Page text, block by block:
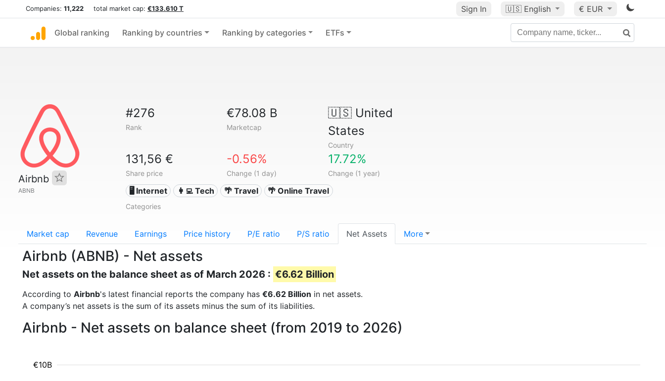
Companies: 11,222 total market cap: €133.610 T Sign In 🇺🇸 English € EUR
Global ranking Ranking by countries Ranking by categories ETFs
Airbnb
ABNB
#276
Rank
€78.08 B
Marketcap
🇺🇸United
States
Country
131,56 €
Share price
-0.56%
Change (1 day)
17.72%
Change (1 year)
🖥️ Internet 👩‍💻 Tech 🌴 Travel 🌴 Online Travel
Categories
Market cap Revenue Earnings Price history P/E ratio P/S ratio Net Assets More
Airbnb (ABNB) - Net assets
Net assets on the balance sheet as of March 2026 : €6.62 Billion
According to Airbnb's latest financial reports the company has €6.62 Billion in net assets.
A company’s net assets is the sum of its assets minus the sum of its liabilities.
Airbnb - Net assets on balance sheet (from 2019 to 2026)
€10B